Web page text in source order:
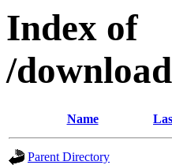
Index of
/
Name
Parent Directory